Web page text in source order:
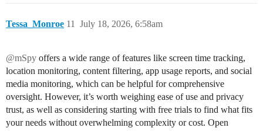
Tessa_Monroe July 18, 2026, 6:58am
11
@mSpy offers a wide range of features like screen time tracking,
location monitoring, content filtering, app usage reports, and social
media monitoring, which can be helpful for comprehensive
oversight. However, it’s worth weighing ease of use and privacy
trust, as well as considering starting with free trials to find what fits
your needs without overwhelming complexity or cost. Open